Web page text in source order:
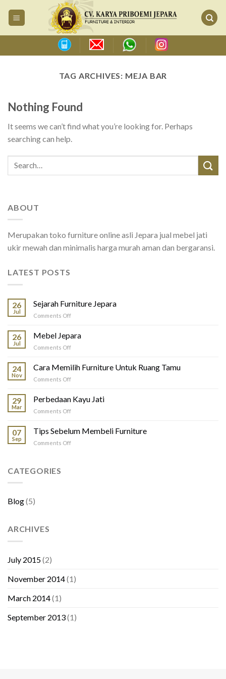
TAG ARCHIVES: MEJA BAR
Nothing Found
It seems we can’t find what you’re looking for. Perhaps
searching can help.
ABOUT
Merupakan toko furniture online asli Jepara jual mebel jati
ukir mewah dan minimalis harga murah aman dan bergaransi.
LATEST POSTS
26
Jul
Sejarah Furniture Jepara
Comments Offon
Jepara
26
Jul
Mebel Jepara
Comments Offon
Jepara
24
Nov
Cara Memilih Furniture Untuk Ruang Tamu
Comments Offon
Memilih
Furniture
Untuk
Tamu
29
Mar
Perbedaan Kayu Jati
Comments Offon
Kayu
Jati
07
Sep
Tips Sebelum Membeli Furniture
Comments Offon
CATEGORIES
Blog(5)
ARCHIVES
July 2015(2)
November 2014(1)
March 2014(1)
September 2013(1)